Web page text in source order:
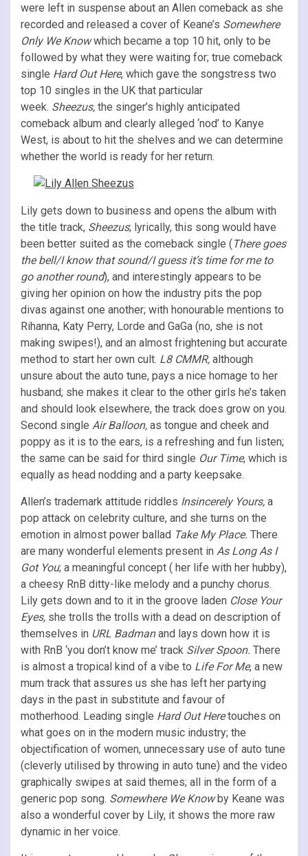
were left in suspense about an Allen comeback as she
recorded and released a cover of Keane’s Somewhere
Only We Knowwhich became a top 10 hit, only to be
followed by what they were waiting for; true comeback
single Hard Out Here, which gave the songstress two
top 10 singles in the UK that particular
week. Sheezus, the singer’s highly anticipated
comeback album and clearly alleged ‘nod’ to Kanye
West, is about to hit the shelves and we can determine
whether the world is ready for her return.
Lily gets down to business and opens the album with
the title track, Sheezus; lyrically, this song would have
been better suited as the comeback single (There goes
the bell/I know that sound/I guess it’s time for me to
go another round), and interestingly appears to be
giving her opinion on how the industry pits the pop
divas against one another; with honourable mentions to
Rihanna, Katy Perry, Lorde and GaGa (no, she is not
making swipes!), and an almost frightening but accurate
method to start her own cult. L8 CMMR, although
unsure about the auto tune, pays a nice homage to her
husband; she makes it clear to the other girls he’s taken
and should look elsewhere, the track does grow on you.
Second single Air Balloon, as tongue and cheek and
poppy as it is to the ears, is a refreshing and fun listen;
the same can be said for third single Our Time, which is
equally as head nodding and a party keepsake.
Allen’s trademark attitude riddles Insincerely Yours, a
pop attack on celebrity culture, and she turns on the
emotion in almost power ballad Take My Place. There
are many wonderful elements present in As Long As I
Got You; a meaningful concept ( her life with her hubby),
a cheesy RnB ditty-like melody and a punchy chorus.
Lily gets down and to it in the groove laden Close Your
Eyes, she trolls the trolls with a dead on description of
themselves in URL Badmanand lays down how it is
with RnB ‘you don’t know me’ track Silver Spoon. There
is almost a tropical kind of a vibe to Life For Me, a new
mum track that assures us she has left her partying
days in the past in substitute and favour of
motherhood. Leading single Hard Out Heretouches on
what goes on in the modern music industry; the
objectification of women, unnecessary use of auto tune
(cleverly utilised by throwing in auto tune) and the video
graphically swipes at said themes; all in the form of a
generic pop song. Somewhere We Knowby Keane was
also a wonderful cover by Lily, it shows the more raw
dynamic in her voice.